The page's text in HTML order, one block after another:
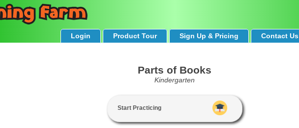
Login Product Tour Sign Up & Pricing Contact Us
Parts of Books
Kindergarten
Start Practicing